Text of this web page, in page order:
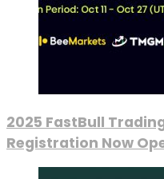
2025 FastBull
Registration Now